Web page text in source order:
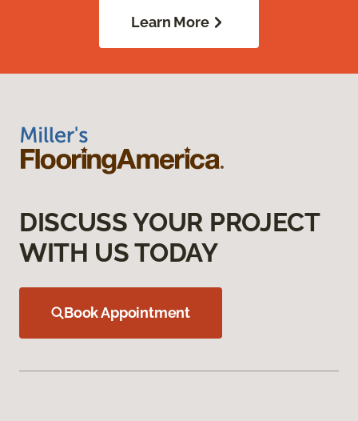
Learn More
DISCUSS YOUR PROJECT
WITH US TODAY
Book Appointment